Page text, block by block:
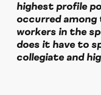
highest profile
occurred among
workers in the
does it have to
collegiate and